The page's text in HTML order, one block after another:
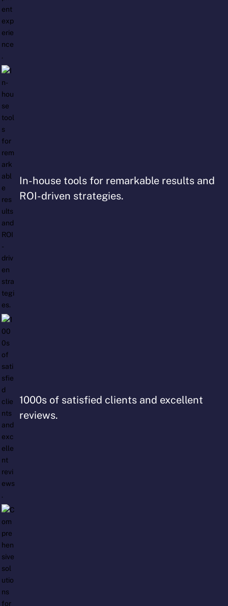
In-house tools for remarkable results and
ROI-driven strategies.
1000s of satisfied clients and excellent
reviews.